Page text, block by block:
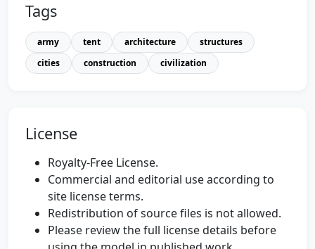
Tags
army tent architecture
structures
cities
construction civilization
License
Royalty-Free License.
Commercial and editorial use according to
site license terms.
Redistribution of source files is not allowed.
Please review the full license details before